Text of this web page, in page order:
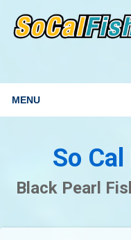
MENU
So
Black Pearl